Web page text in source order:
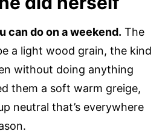
can do on a weekend. The
a light wood grain, the kind
without doing anything
them a soft warm greige,
neutral that’s everywhere